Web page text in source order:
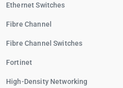
Ethernet Switches
Fibre Channel
Fibre Channel Switches
Fortinet
High-Density Networking